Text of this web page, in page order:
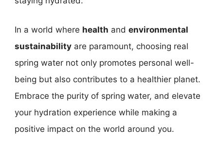
In a world where health and environmental
sustainability are paramount, choosing real
spring water not only promotes personal well-
being but also contributes to a healthier planet.
Embrace the purity of spring water, and elevate
your hydration experience while making a
positive impact on the world around you.